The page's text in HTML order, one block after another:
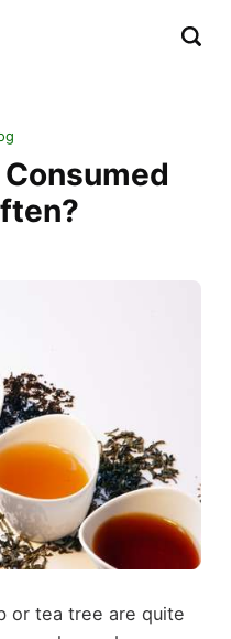
or tea tree are quite